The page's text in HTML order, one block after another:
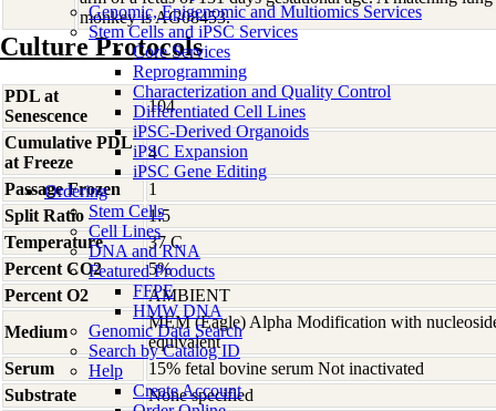
Genomic, Epigenomic and Multiomics Services
Stem Cells and iPSC Services
Core Services
Reprogramming
Characterization and Quality Control
Differentiated Cell Lines
iPSC-Derived Organoids
iPSC Expansion
iPSC Gene Editing
Ordering
Stem Cells
Cell Lines
DNA and RNA
Featured Products
FFPE
HMW DNA
Genomic Data Search
Search by Catalog ID
Help
Create Account
monkey is AG08453.
Culture Protocols
PDL at
Senescence
104
Cumulative PDL
at Freeze
4
Passage Frozen
1
Split Ratio
1:5
Temperature
37 C
Percent CO2
5%
Percent O2
AMBIENT
Medium
MEM (Eagle) Alpha Modification with
equivalent
Serum
15% fetal bovine serum Not inactivated
Substrate
None specified